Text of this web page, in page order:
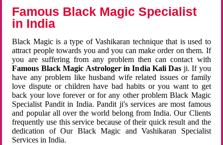
Famous Black Magic Specialist
in India
Black Magic is a type of Vashikaran technique that is used to
attract people towards you and you can make order on them. If
you are suffering from any problem then can contact with
Famous Black Magic Astrologer in India Kali Das ji. If you
have any problem like husband wife related issues or family
love dispute or children have bad habits or you want to get
back your love forever or for any other problem Black Magic
Specialist Pandit in India. Pandit ji's services are most famous
and popular all over the world belong from India. Our Clients
frequently use this service because of their quick result and the
dedication of Our Black Magic and Vashikaran Specialist
Services in India.